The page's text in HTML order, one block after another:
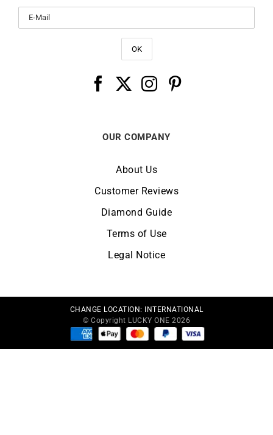
OUR COMPANY
About Us
Customer Reviews
Diamond Guide
Terms of Use
Legal Notice
CHANGE LOCATION:
INTERNATIONAL
© Copyright LUCKY ONE 2026